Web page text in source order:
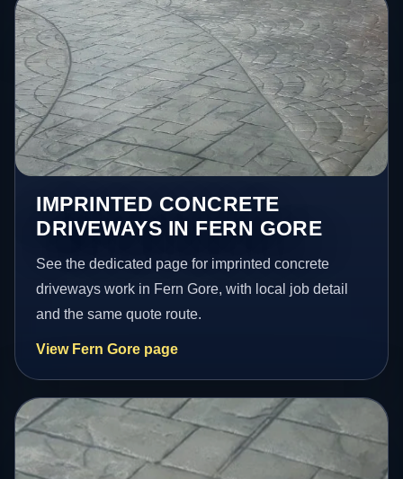
IMPRINTED CONCRETE
DRIVEWAYS IN FERN GORE
See the dedicated page for imprinted concrete
driveways work in Fern Gore, with local job detail
and the same quote route.
View Fern Gore page